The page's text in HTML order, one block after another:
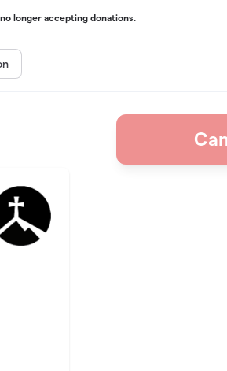
longer accepting donations.